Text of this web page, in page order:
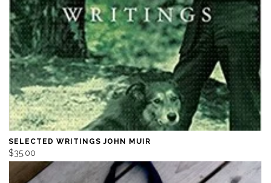
SELECTED WRITINGS JOHN MUIR
$35.00